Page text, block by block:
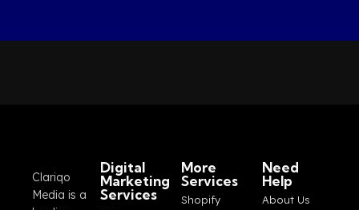
Clariqo
Media is a
Digital
Marketing
Services
More
Services
Shopify
Need
Help
About Us